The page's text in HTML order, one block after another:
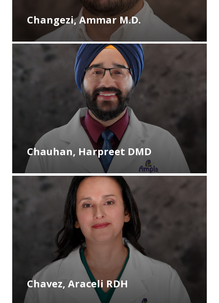
Changezi, Ammar M.D.
Chauhan, Harpreet DMD
Chavez, Araceli RDH